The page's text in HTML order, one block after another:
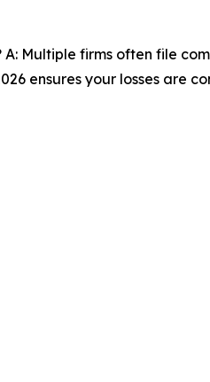
A: Multiple firms often file
ensures your losses are